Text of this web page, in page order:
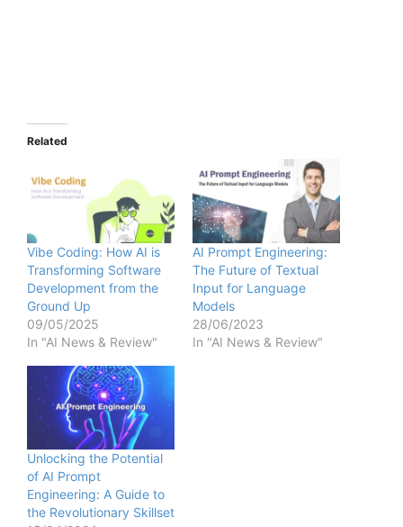
Related
Vibe Coding: How AI is
Transforming Software
Development from the
Ground Up
09/05/2025
In "AI News & Review"
AI Prompt Engineering:
The Future of Textual
Input for Language
Models
28/06/2023
In "AI News & Review"
Unlocking the Potential
of AI Prompt
Engineering: A Guide to
the Revolutionary Skillset